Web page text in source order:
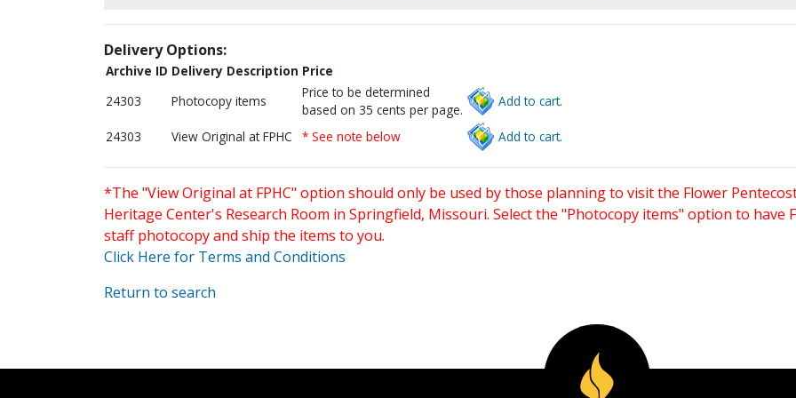
Delivery Options:
Archive ID Delivery Description Price
24303
Photocopy items
Price to be determined
based on 35 cents per page.
Add to cart.
24303 View Original at FPHC * See note below Add to cart.
*The "View Original at FPHC" option should only be used by those planning to visit the Flower
Heritage Center's Research Room in Springfield, Missouri. Select the "Photocopy items" option to have
staff photocopy and ship the items to you.
Click Here for Terms and Conditions
Return to search